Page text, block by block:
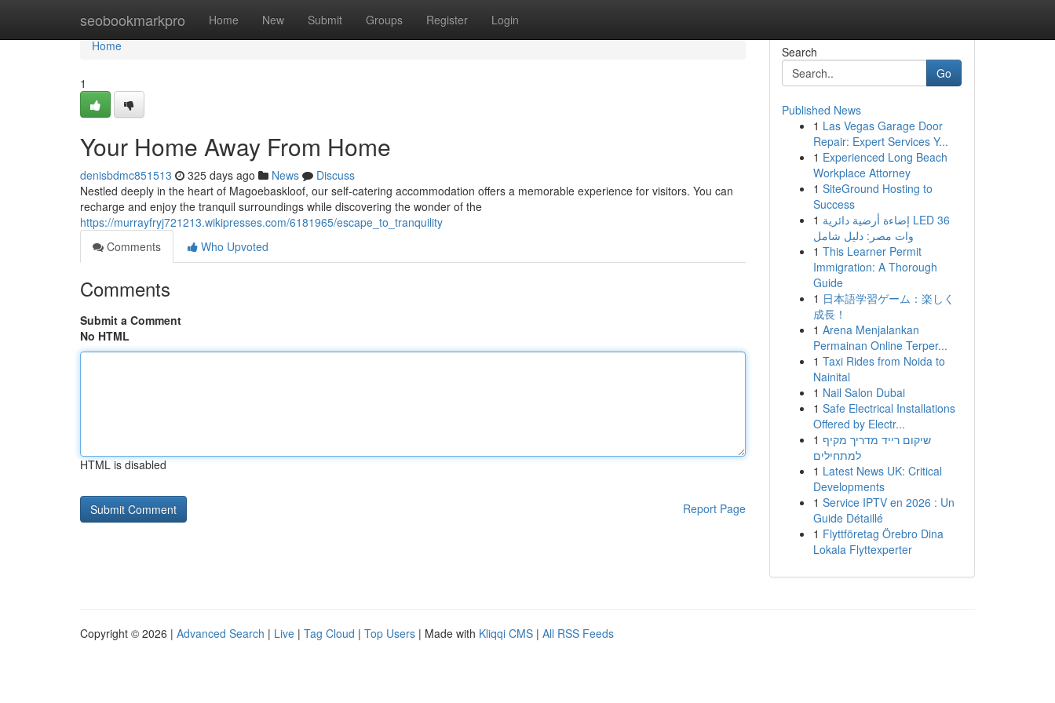
seobookmarkpro Home New Submit Groups Register Login
Home
Home
1
Your Home Away From Home
denisbdmc851513 325 days ago News
Discuss
Nestled deeply in the heart of Magoebaskloof, our self-catering accommodation offers a memorable experience for visitors. You can
recharge and enjoy the tranquil surroundings while discovering the wonder of the
https://murrayfryj721213.wikipresses.com/6181965/escape_to_tranquility
Comments
Who Upvoted
Comments
Submit a Comment
No HTML
HTML is disabled
Report Page
Search
Go
Published News
1 Las Vegas Garage Door
Repair: Expert Services Y...
1 Experienced Long Beach
Workplace Attorney
1 SiteGround Hosting to
Success
1 إضاءة أرضية دائرية LED 36
وات مصر: دليل شامل
1 This Learner Permit
Immigration: A Thorough
Guide
1 日本語学習ゲーム：楽しく
成長！
1 Arena Menjalankan
Permainan Online Terper...
1 Taxi Rides from Noida to
Nainital
1 Nail Salon Dubai
1 Safe Electrical Installations
Offered by Electr...
1 שיקום רייד מדריך מקיף
למתחילים
1 Latest News UK: Critical
Developments
1 Service IPTV en 2026 : Un
Guide Détaillé
1 Flyttföretag Örebro Dina
Lokala Flyttexperter
Copyright © 2026 | Advanced Search | Live | Tag Cloud | Top Users | Made with Kliqqi CMS | All RSS Feeds